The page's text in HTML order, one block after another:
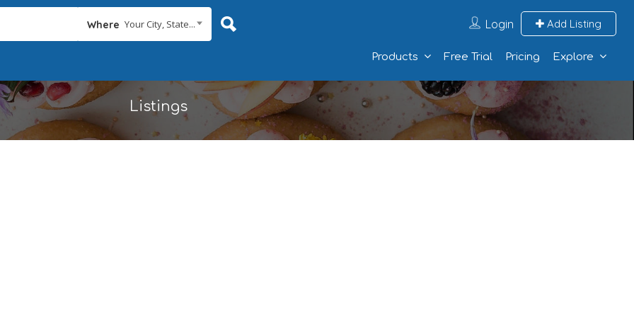
Where Your City, State... Login Add Listing
Products Free Trial Pricing Explore
Listings